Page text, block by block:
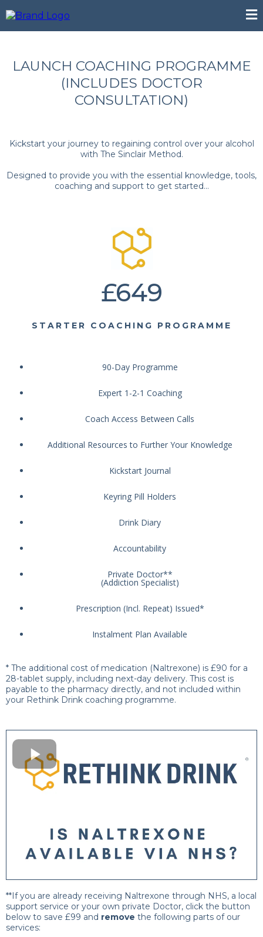
LAUNCH COACHING PROGRAMME
(INCLUDES DOCTOR
CONSULTATION)
Kickstart your journey to regaining control over your alcohol
with The Sinclair Method.
Designed to provide you with the essential knowledge, tools,
coaching and support to get started...
£649
STARTER COACHING PROGRAMME
90-Day Programme
Expert 1-2-1 Coaching
Coach Access Between Calls
Additional Resources to Further Your Knowledge
Kickstart Journal
Keyring Pill Holders
Drink Diary
Accountability
Private Doctor**
(Addiction Specialist)
Prescription (Incl. Repeat) Issued*
Instalment Plan Available
* The additional cost of medication (Naltrexone) is £90 for a
28-tablet supply, including next-day delivery. This cost is
payable to the pharmacy directly, and not included within
your Rethink Drink coaching programme.
**If you are already receiving Naltrexone through NHS, a local
support service or your own private Doctor, click the button
below to save £99 and remove the following parts of our
services: